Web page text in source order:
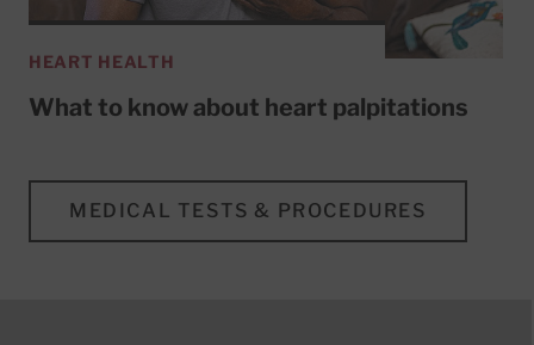
HEART HEALTH
What to know about heart palpitations
MEDICAL TESTS & PROCEDURES